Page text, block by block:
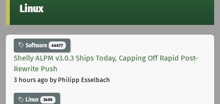
Linux
Software 44677
Shelly ALPM v3.0.3 Ships Today, Capping Off Rapid Post-
Rewrite Push
3 hours ago by Philipp Esselbach
Linux 3406